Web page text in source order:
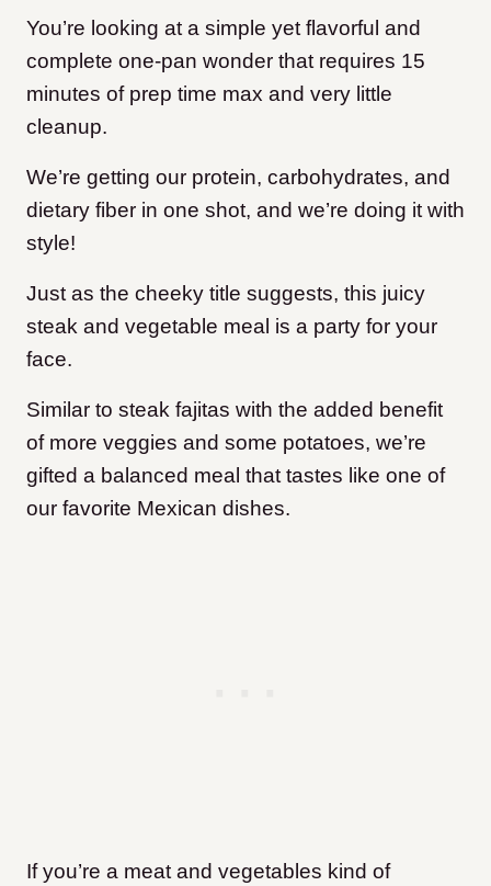
You’re looking at a simple yet flavorful and
complete one-pan wonder that requires 15
minutes of prep time max and very little
cleanup.
We’re getting our protein, carbohydrates, and
dietary fiber in one shot, and we’re doing it with
style!
Just as the cheeky title suggests, this juicy
steak and vegetable meal is a party for your
face.
Similar to steak fajitas with the added benefit
of more veggies and some potatoes, we’re
gifted a balanced meal that tastes like one of
our favorite Mexican dishes.
If you’re a meat and vegetables kind of